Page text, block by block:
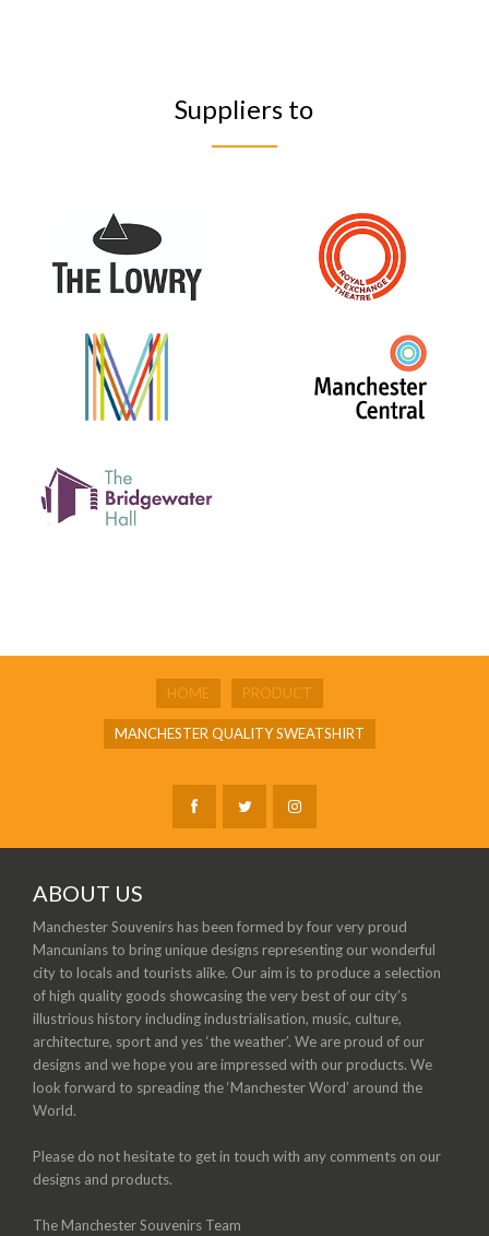
Suppliers to
HOME PRODUCT
MANCHESTER QUALITY SWEATSHIRT
ABOUT US
Manchester Souvenirs has been formed by four very proud
Mancunians to bring unique designs representing our wonderful
city to locals and tourists alike. Our aim is to produce a selection
of high quality goods showcasing the very best of our city’s
illustrious history including industrialisation, music, culture,
architecture, sport and yes ‘the weather’. We are proud of our
designs and we hope you are impressed with our products. We
look forward to spreading the ‘Manchester Word’ around the
World.
Please do not hesitate to get in touch with any comments on our
designs and products.
The Manchester Souvenirs Team